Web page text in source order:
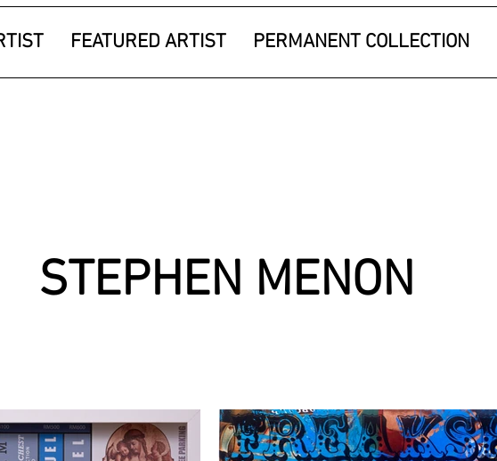
FEATURED ARTIST PERMANENT COLLECTION
STEPHEN MENON